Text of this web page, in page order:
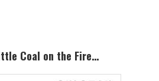
Coal on the Fire…